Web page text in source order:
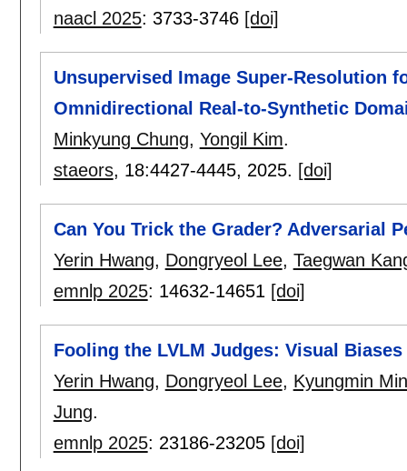
naacl 2025: 3733-3746 [doi]
Unsupervised Image Super-Resolution
Omnidirectional Real-to-Synthetic
Minkyung Chung, Yongil Kim.
staeors, 18:4427-4445, 2025. [doi]
Can You Trick the Grader? Adversarial
Yerin Hwang, Dongryeol Lee, Taegwan
emnlp 2025: 14632-14651 [doi]
Fooling the LVLM Judges: Visual
Yerin Hwang, Dongryeol Lee, Kyungmin Min
Jung.
emnlp 2025: 23186-23205 [doi]